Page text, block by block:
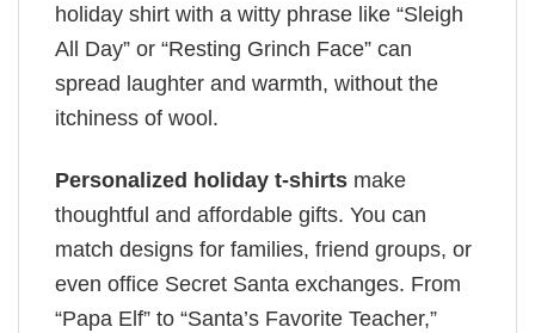
holiday shirt with a witty phrase like “Sleigh
All Day” or “Resting Grinch Face” can
spread laughter and warmth, without the
itchiness of wool.
Personalized holiday t-shirts make
thoughtful and affordable gifts. You can
match designs for families, friend groups, or
even office Secret Santa exchanges. From
“Papa Elf” to “Santa’s Favorite Teacher,”